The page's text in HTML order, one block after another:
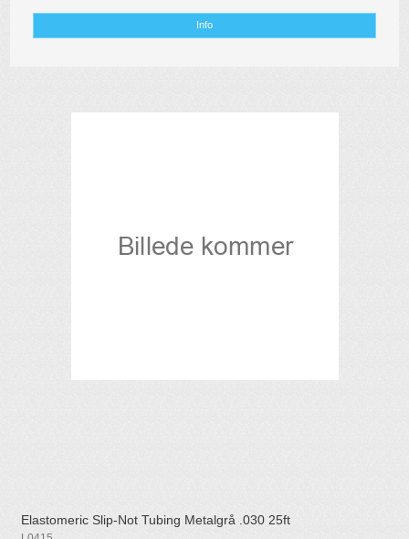
Info
Elastomeric Slip-Not Tubing Metalgrå .030 25ft